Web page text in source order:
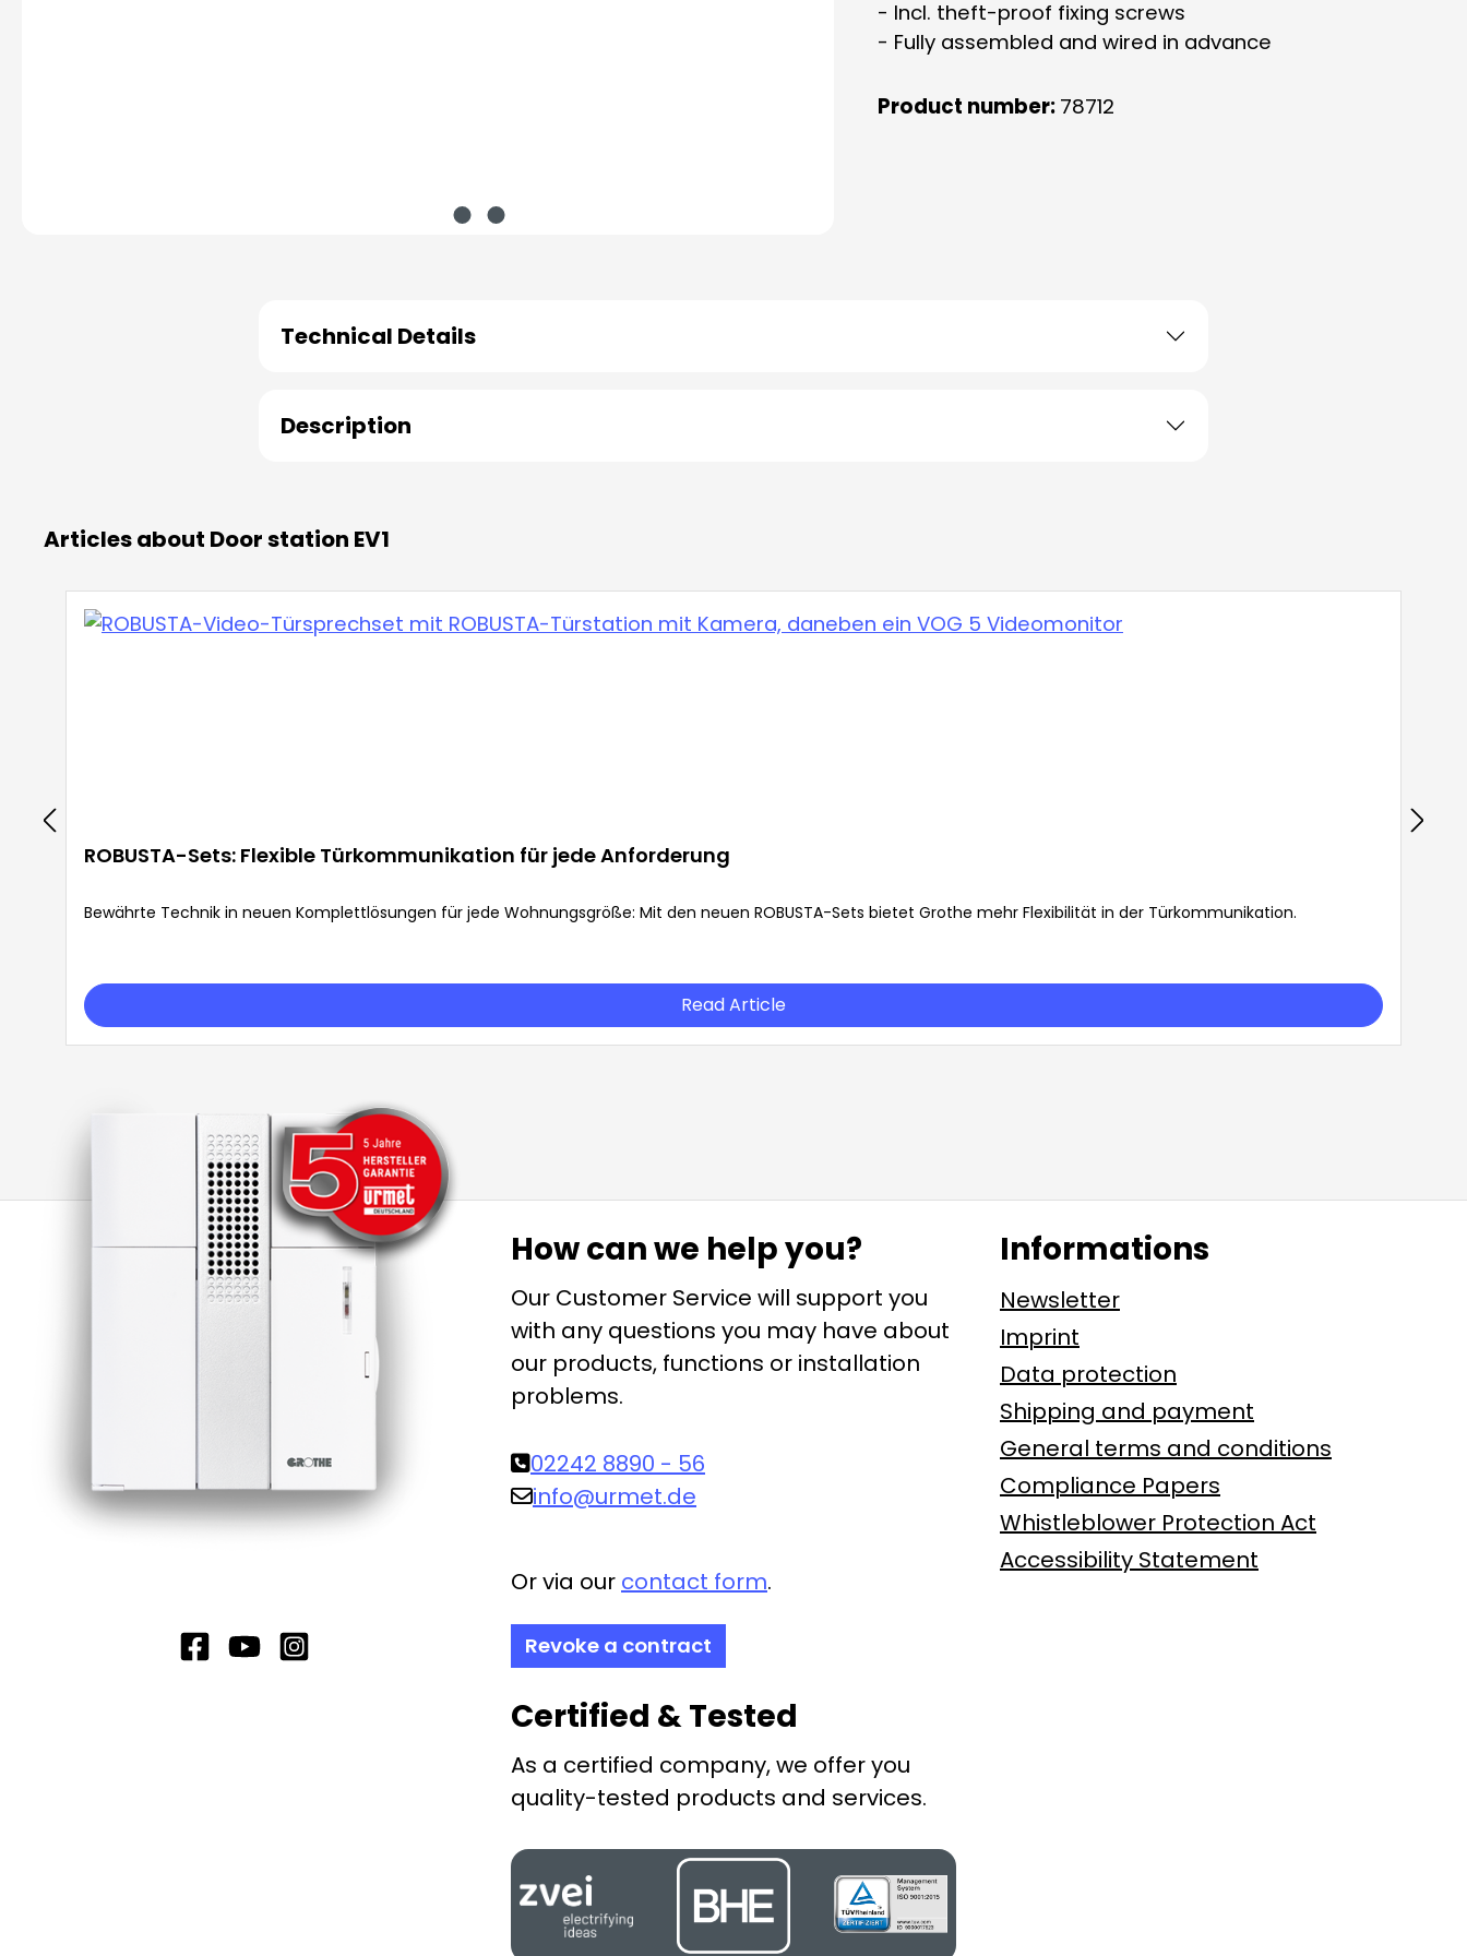
- Incl. theft-proof fixing screws
- Fully assembled and wired in advance
Product number: 78712
Technical Details
Description
Articles about Door station EV1
ROBUSTA-Sets: Flexible Türkommunikation für jede Anforderung
Bewährte Technik in neuen Komplettlösungen für jede Wohnungsgröße: Mit den neuen ROBUSTA-Sets bietet Grothe mehr Flexibilität in der Türkommunikation.
Read Article
How can we help you?
Our Customer Service will support you
with any questions you may have about
our products, functions or installation
problems.
02242 8890 - 56
info@urmet.de
Or via our contact form.
Revoke a contract
Certified & Tested
As a certified company, we offer you
quality-tested products and services.
Informations
Newsletter
Imprint
Data protection
Shipping and payment
General terms and conditions
Compliance Papers
Whistleblower Protection Act
Accessibility Statement